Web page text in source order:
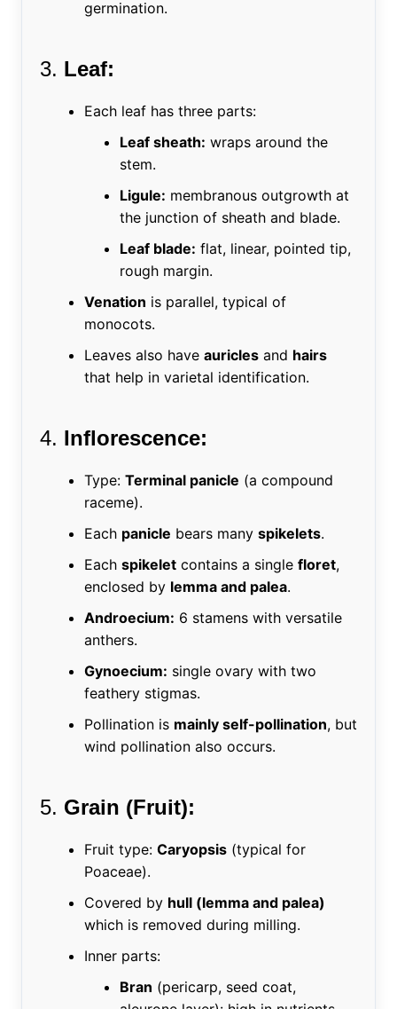
germination.
3. Leaf:
Each leaf has three parts:
Leaf sheath: wraps around the
stem.
Ligule: membranous outgrowth at
the junction of sheath and blade.
Leaf blade: flat, linear, pointed tip,
rough margin.
Venation is parallel, typical of
monocots.
Leaves also have auriclesand hairs
that help in varietal identification.
4. Inflorescence:
Type: Terminal panicle (a compound
raceme).
Each panicle bears many spikelets.
Each spikeletcontains a single floret,
enclosed by lemma and palea.
Androecium: 6 stamens with versatile
anthers.
Gynoecium: single ovary with two
feathery stigmas.
Pollination is mainly self-pollination, but
wind pollination also occurs.
5. Grain (Fruit):
Fruit type: Caryopsis(typical for
Poaceae).
Covered by hull (lemma and palea)
which is removed during milling.
Inner parts:
Bran (pericarp, seed coat,